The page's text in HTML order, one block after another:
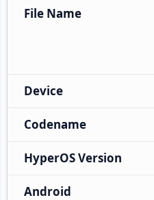
File Name
Device
Codename
HyperOS Version
Android